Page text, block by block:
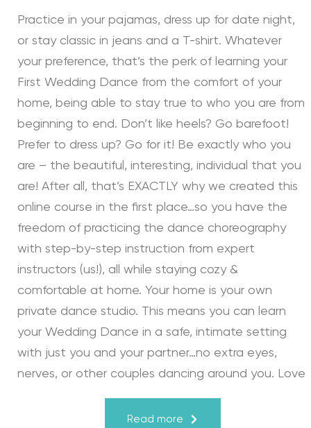
Practice in your pajamas, dress up for date night,
or stay classic in jeans and a T-shirt. Whatever
your preference, that’s the perk of learning your
First Wedding Dance from the comfort of your
home, being able to stay true to who you are from
beginning to end. Don’t like heels? Go barefoot!
Prefer to dress up? Go for it! Be exactly who you
are – the beautiful, interesting, individual that you
are! After all, that’s EXACTLY why we created this
online course in the first place…so you have the
freedom of practicing the dance choreography
with step-by-step instruction from expert
instructors (us!), all while staying cozy &
comfortable at home. Your home is your own
private dance studio. This means you can learn
your Wedding Dance in a safe, intimate setting
with just you and your partner…no extra eyes,
nerves, or other couples dancing around you. Love
Dance, we may provide the steps, support, and
Read more